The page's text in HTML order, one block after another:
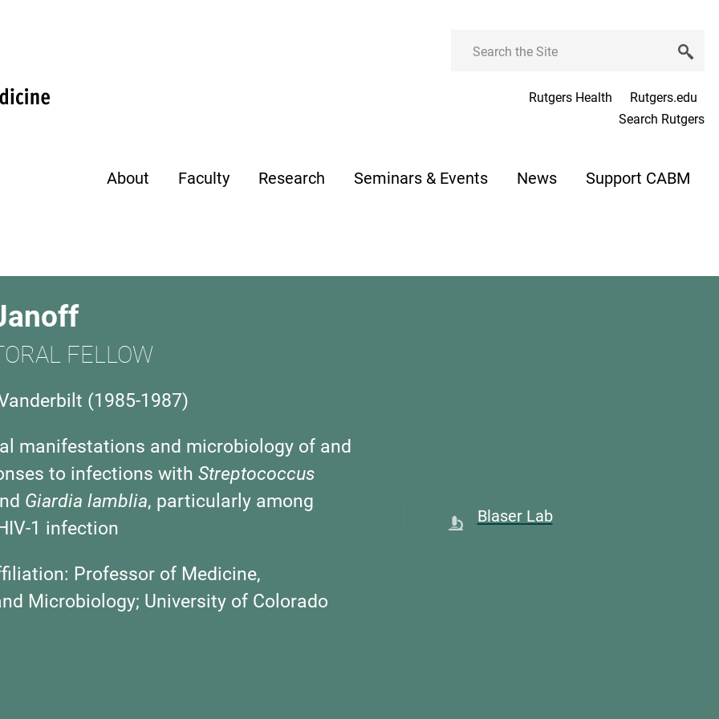
Rutgers Health
Rutgers.edu
Search Rutgers
About Faculty Research Seminars & Events News Support CABM
FELLOW
(1985-1987)
manifestations and microbiology of and
to infections with Streptococcus
Giardia lamblia, particularly among
1 infection
Professor of Medicine,
Microbiology; University of Colorado
Blaser Lab